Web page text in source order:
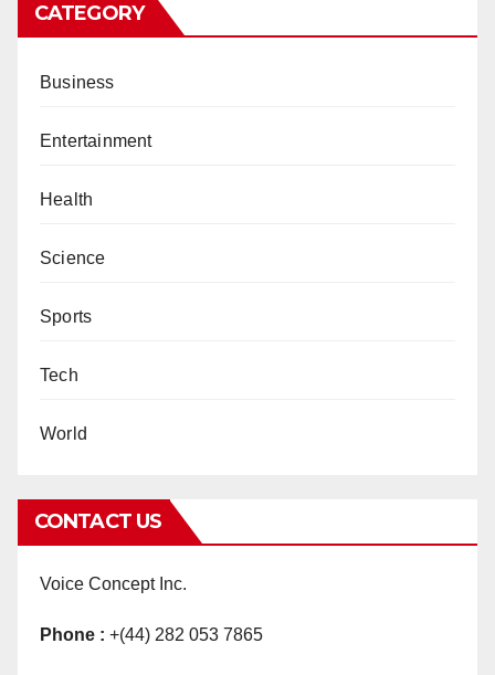
CATEGORY
Business
Entertainment
Health
Science
Sports
Tech
World
CONTACT US
Voice Concept Inc.
Phone : +(44) 282 053 7865